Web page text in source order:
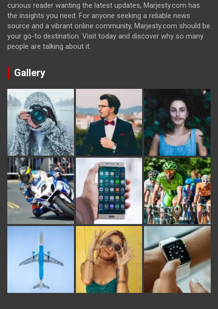
curious reader wanting the latest updates, Marjesty.com has
the insights you need. For anyone seeking a reliable news
source and a vibrant online community, Marjesty.com should be
your go-to destination. Visit today and discover why so many
people are talking about it.
Gallery